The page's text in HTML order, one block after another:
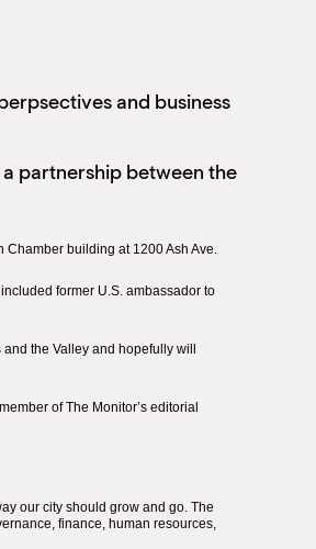
and business
partnership between the
building at 1200 Ash Ave.
former U.S. ambassador to
the Valley and hopefully will
of The Monitor’s editorial
our city should grow and go. The
finance, human resources,